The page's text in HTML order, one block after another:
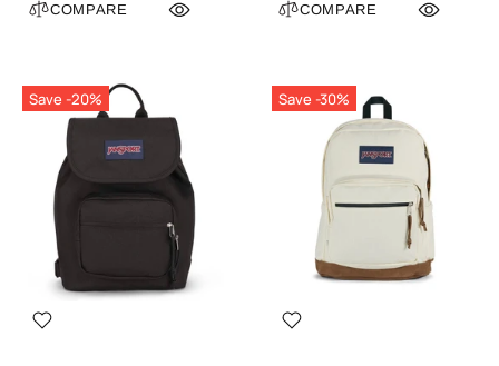
COMPARE COMPARE
Save -20% Save -30%